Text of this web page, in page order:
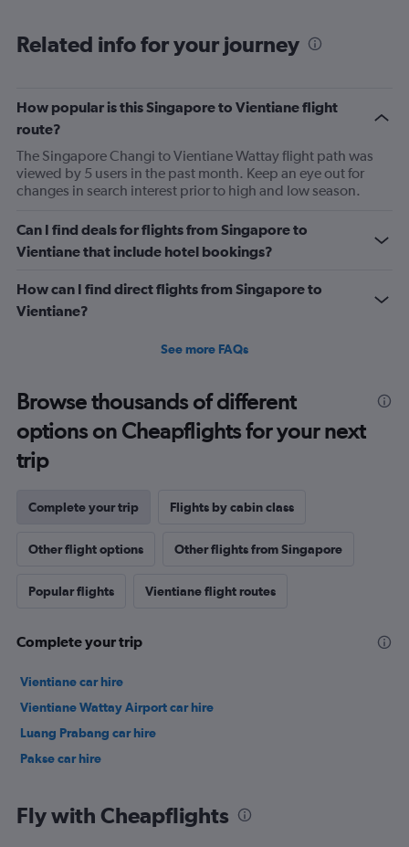
categories.
1
Y
axis
displaying
Number
flights.
Range:
0
7.5.
Related info for your journey
How popular is this Singapore to Vientiane flight
route?
The Singapore Changi to Vientiane Wattay flight path was
viewed by 5 users in the past month. Keep an eye out for
changes in search interest prior to high and low season.
Can I find deals for flights from Singapore to
Vientiane that include hotel bookings?
How can I find direct flights from Singapore to
Vientiane?
See more FAQs
Browse thousands of different
options on Cheapflights for your next
trip
Complete your trip Flights by cabin class
Other flight options Other flights from Singapore
Popular flights Vientiane flight routes
Complete your trip
Vientiane car hire
Vientiane Wattay Airport car hire
Luang Prabang car hire
Pakse car hire
Fly with Cheapflights